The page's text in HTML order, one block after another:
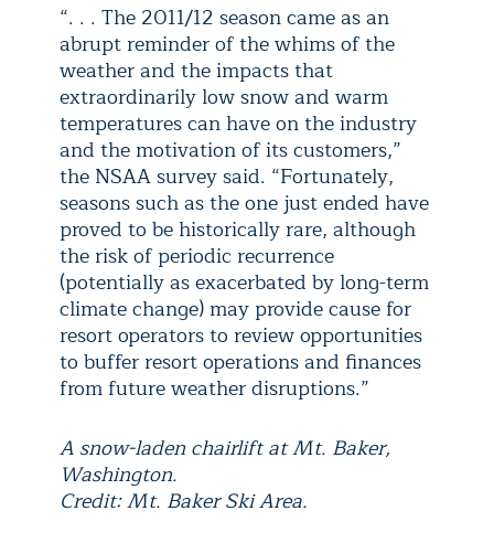
“. . . The 2011/12 season came as an
abrupt reminder of the whims of the
weather and the impacts that
extraordinarily low snow and warm
temperatures can have on the industry
and the motivation of its customers,”
the NSAA survey said. “Fortunately,
seasons such as the one just ended have
proved to be historically rare, although
the risk of periodic recurrence
(potentially as exacerbated by long-term
climate change) may provide cause for
resort operators to review opportunities
to buffer resort operations and finances
from future weather disruptions.”
A snow-laden chairlift at Mt. Baker,
Washington.
Credit: Mt. Baker Ski Area.